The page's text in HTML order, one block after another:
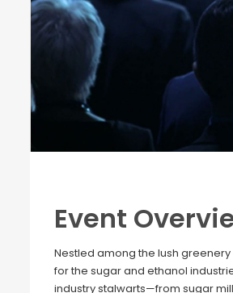
Event
Nestled among the lush
for the sugar and ethanol
industry stalwarts—from sugar